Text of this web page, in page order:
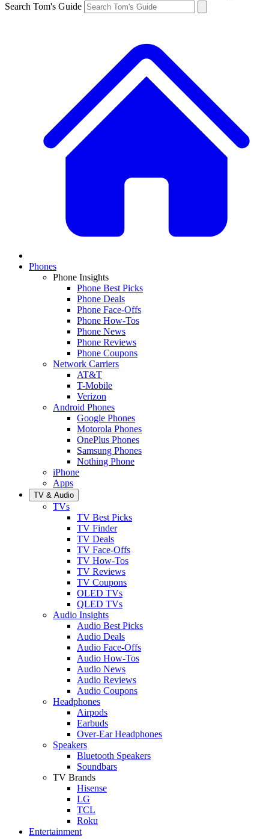
Search Tom's Guide
Phones
Phone Insights
Phone Best Picks
Phone Deals
Phone Face-Offs
Phone How-Tos
Phone News
Phone Reviews
Phone Coupons
Network Carriers
AT&T
T-Mobile
Verizon
Android Phones
Google Phones
Motorola Phones
OnePlus Phones
Samsung Phones
Nothing Phone
iPhone
Apps
TV & Audio
TVs
TV Best Picks
TV Finder
TV Deals
TV Face-Offs
TV How-Tos
TV Reviews
TV Coupons
OLED TVs
QLED TVs
Audio Insights
Audio Best Picks
Audio Deals
Audio Face-Offs
Audio How-Tos
Audio News
Audio Reviews
Audio Coupons
Headphones
Airpods
Earbuds
Over-Ear Headphones
Speakers
Bluetooth Speakers
Soundbars
TV Brands
Hisense
LG
TCL
Roku
Entertainment